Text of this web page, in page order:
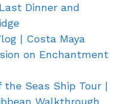
Dinner and
| Costa Maya
on Enchantment
Seas Ship Tour |
Walkthrough